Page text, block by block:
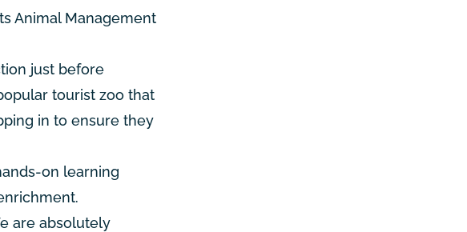
Animal Management
just before
tourist zoo that
in to ensure they
on learning
are absolutely